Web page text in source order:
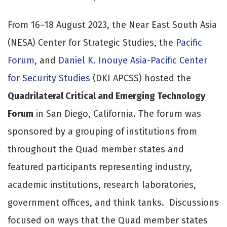
From 16–18 August 2023, the Near East South Asia
(NESA) Center for Strategic Studies, the Pacific
Forum, and Daniel K. Inouye Asia-Pacific Center
for Security Studies (DKI APCSS) hosted the
Quadrilateral Critical and Emerging Technology
Forum in San Diego, California. The forum was
sponsored by a grouping of institutions from
throughout the Quad member states and
featured participants representing industry,
academic institutions, research laboratories,
government offices, and think tanks. Discussions
focused on ways that the Quad member states